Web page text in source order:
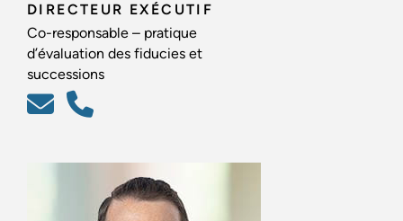
DIRECTEUR EXÉCUTIF
Co-responsable – pratique
d’évaluation des fiducies et
successions